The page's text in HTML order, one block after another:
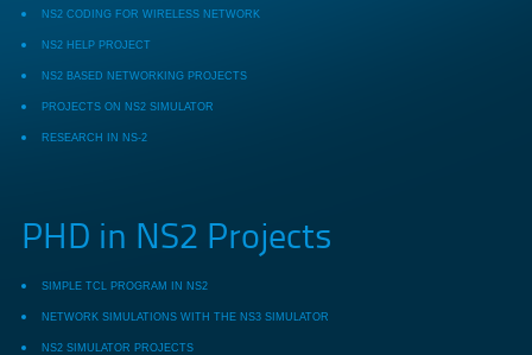
NS2 CODING FOR WIRELESS NETWORK
NS2 HELP PROJECT
NS2 BASED NETWORKING PROJECTS
PROJECTS ON NS2 SIMULATOR
RESEARCH IN NS-2
PHD in NS2 Projects
SIMPLE TCL PROGRAM IN NS2
NETWORK SIMULATIONS WITH THE NS3 SIMULATOR
NS2 SIMULATOR PROJECTS